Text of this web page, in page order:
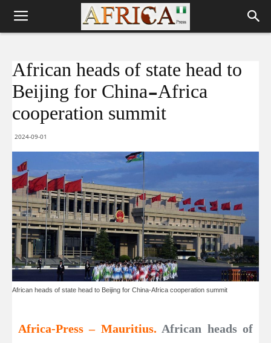
African heads of state head to
Beijing for China-Africa
cooperation summit
2024-09-01
African heads of state head to Beijing for China-Africa cooperation summit
Africa-Press – Mauritius. African heads of